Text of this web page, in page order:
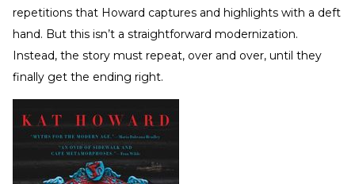
repetitions that Howard captures and highlights with a deft
hand. But this isn’t a straightforward modernization.
Instead, the story must repeat, over and over, until they
finally get the ending right.